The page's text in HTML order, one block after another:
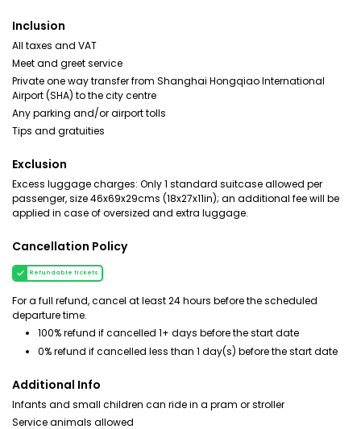
Inclusion
All taxes and VAT
Meet and greet service
Private one way transfer from Shanghai Hongqiao International
Airport (SHA) to the city centre
Any parking and/or airport tolls
Tips and gratuities
Exclusion
Excess luggage charges: Only 1 standard suitcase allowed per
passenger, size 46x69x29cms (18x27x11in); an additional fee will be
applied in case of oversized and extra luggage.
Cancellation Policy
Refundable tickets
For a full refund, cancel at least 24 hours before the scheduled
departure time.
100% refund if cancelled 1+ days before the start date
0% refund if cancelled less than 1 day(s) before the start date
Additional Info
Infants and small children can ride in a pram or stroller
Service animals allowed